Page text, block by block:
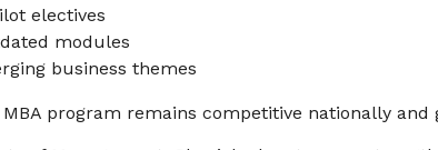
electives
modules
business themes
program remains competitive nationally and